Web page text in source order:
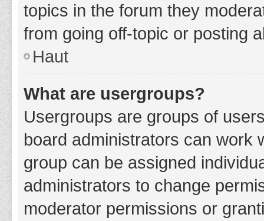
topics in the forum they
from going off-topic or posting
Haut
What are usergroups?
Usergroups are groups of
board administrators can work
group can be assigned
administrators to change
moderator permissions or